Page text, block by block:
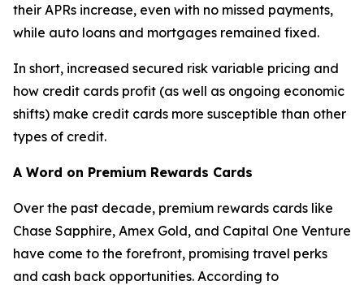
their APRs increase, even with no missed payments,
while auto loans and mortgages remained fixed.
In short, increased secured risk variable pricing and
how credit cards profit (as well as ongoing economic
shifts) make credit cards more susceptible than other
types of credit.
A Word on Premium Rewards Cards
Over the past decade, premium rewards cards like
Chase Sapphire, Amex Gold, and Capital One Venture
have come to the forefront, promising travel perks
and cash back opportunities. According to